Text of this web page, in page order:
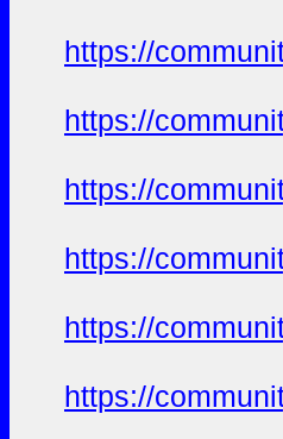
https://
https://
https://
https://
https://
https://